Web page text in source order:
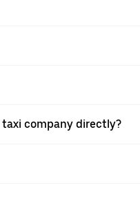
company directly?